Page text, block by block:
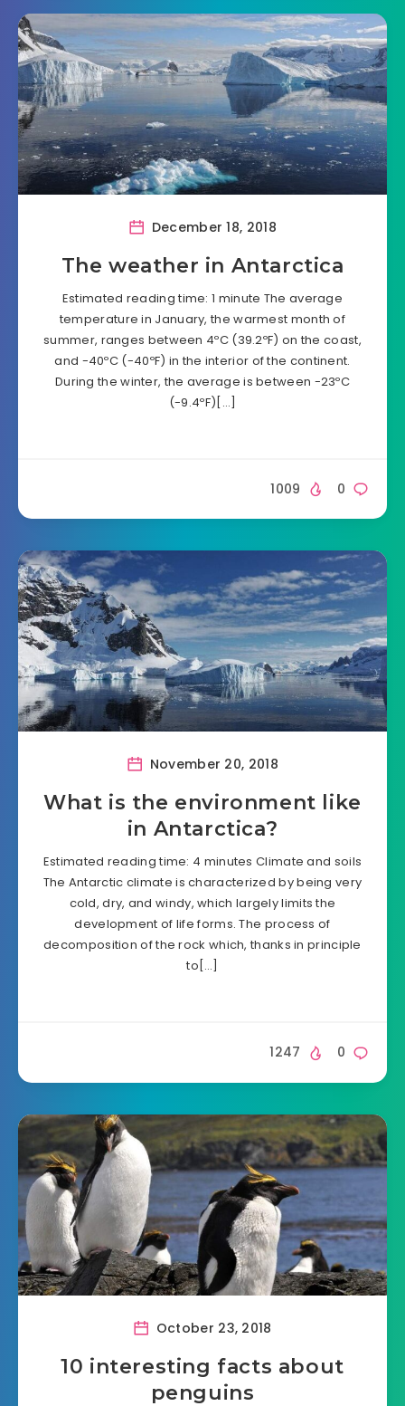
December 18, 2018
The weather in Antarctica
Estimated reading time: 1 minute The average
temperature in January, the warmest month of
summer, ranges between 4ºC (39.2ºF) on the coast,
and -40ºC (-40ºF) in the interior of the continent.
During the winter, the average is between -23ºC
(-9.4ºF)[…]
0
1009
November 20, 2018
What is the environment like
in Antarctica?
Estimated reading time: 4 minutes Climate and soils
The Antarctic climate is characterized by being very
cold, dry, and windy, which largely limits the
development of life forms. The process of
decomposition of the rock which, thanks in principle
to[…]
0
1247
October 23, 2018
10 interesting facts about
penguins